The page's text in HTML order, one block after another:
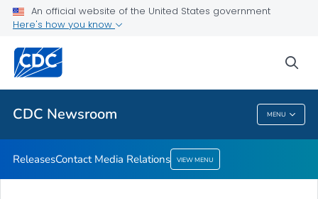
An official website of the United States government
Here's how you know
CDC Newsroom MENU
Contact Media Relations
Related Topics
CDC Newsroom
ReleasesContact Media Relations VIEW MENU